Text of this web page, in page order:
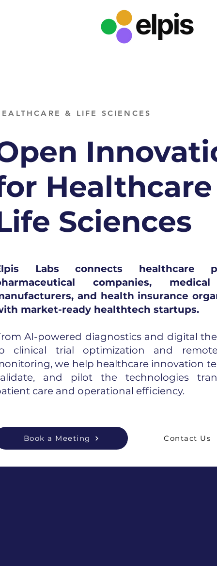
& LIFE SCIENCES
Healthcare
Sciences
Labs connects healthcare
companies,
and health insurance
market-ready healthtech startups.
AI-powered diagnostics and digital
clinical trial optimization and
we help healthcare innovation
and pilot the technologies
care and operational efficiency.
Book a Meeting Contact Us